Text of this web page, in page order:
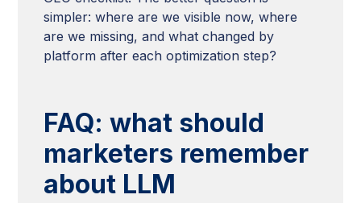
simpler: where are we visible now, where
are we missing, and what changed by
platform after each optimization step?
FAQ: what should
marketers remember
about LLM